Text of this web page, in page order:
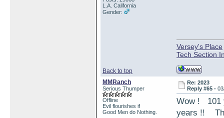
L.A. California
Gender:
Back to top
Versey's Place
Tech Section
MMRanch
Serious Thumper
Offline
Evil flourishes if
Good Men do Nothing.
Re: 2023
Reply #65 -
Wow !
years !!